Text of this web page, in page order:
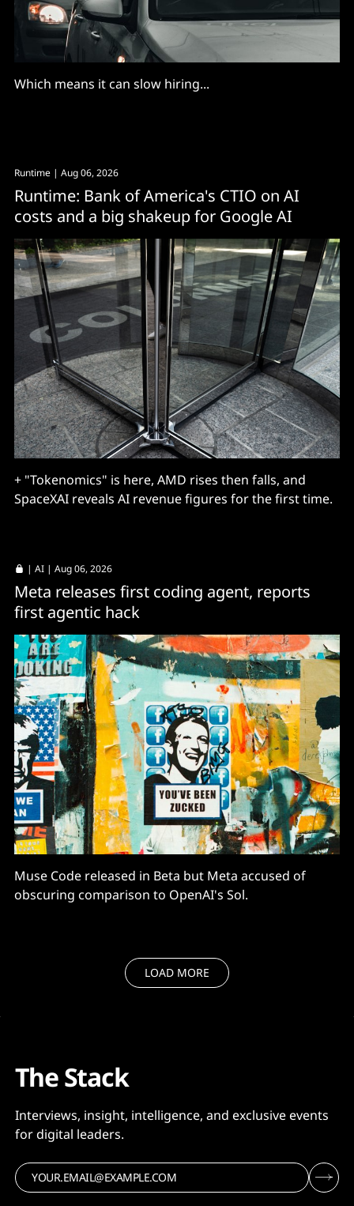
Which means it can slow hiring...
Runtime | Aug 06, 2026
Runtime: Bank of America's CTIO on AI
costs and a big shakeup for Google AI
+ "Tokenomics" is here, AMD rises then falls, and
SpaceXAI reveals AI revenue figures for the first time.
| AI | Aug 06, 2026
Meta releases first coding agent, reports
first agentic hack
Muse Code released in Beta but Meta accused of
obscuring comparison to OpenAI's Sol.
LOAD MORE
The Stack
Interviews, insight, intelligence, and exclusive events
for digital leaders.